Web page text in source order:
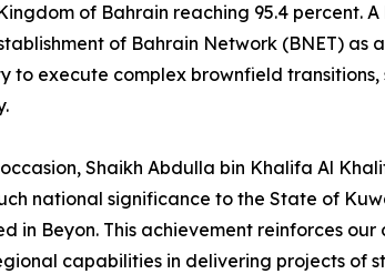
of Bahrain reaching 95.4 percent.
of Bahrain Network (BNET)
to execute complex brownfield
Shaikh Abdulla bin Khalifa Al
national significance to the State of
in Beyon. This achievement reinforces
capabilities in delivering projects of